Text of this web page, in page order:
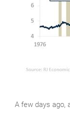
A few days ago,